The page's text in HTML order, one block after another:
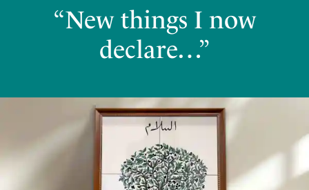
“New things I now
declare…”